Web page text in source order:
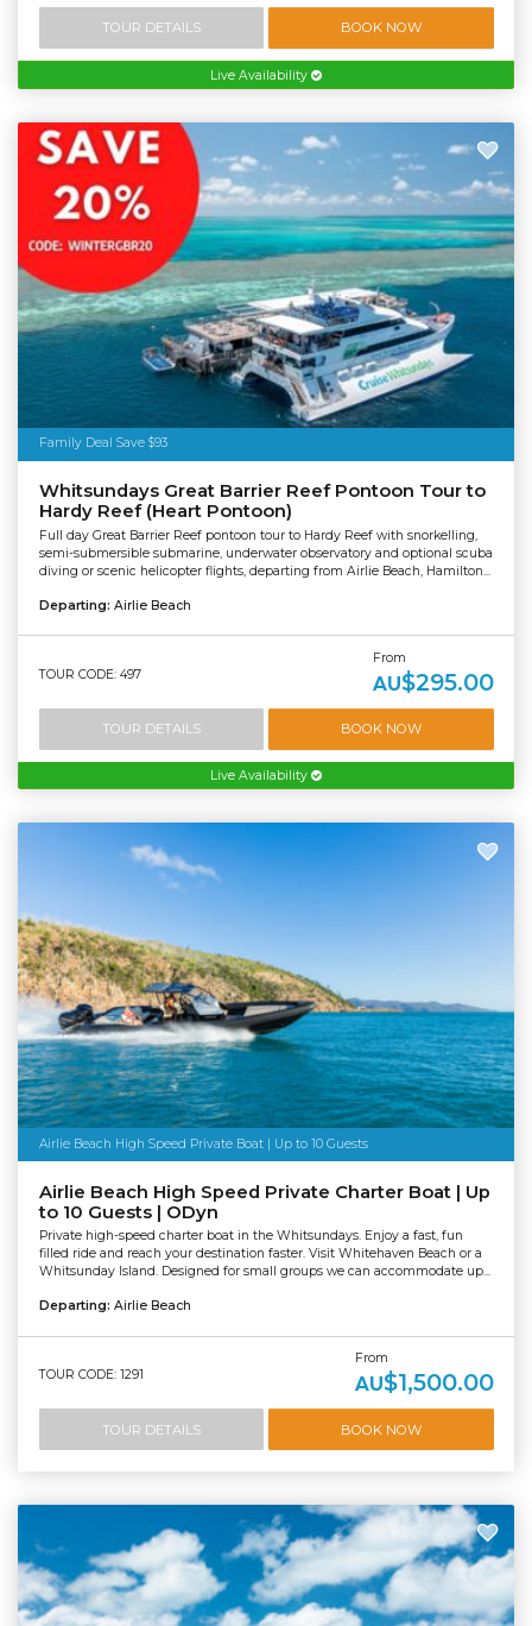
TOUR DETAILS BOOK NOW
Live Availability
Family Deal Save $93
Whitsundays Great Barrier Reef Pontoon Tour to
Hardy Reef (Heart Pontoon)
Full day Great Barrier Reef pontoon tour to Hardy Reef with snorkelling,
semi-submersible submarine, underwater observatory and optional scuba
diving or scenic helicopter flights, departing from Airlie Beach, Hamilton...
Departing: Airlie Beach
TOUR CODE: 497
From
AU$295.00
TOUR DETAILS BOOK NOW
Live Availability
Airlie Beach High Speed Private Boat | Up to 10 Guests
Airlie Beach High Speed Private Charter Boat | Up
to 10 Guests | ODyn
Private high-speed charter boat in the Whitsundays. Enjoy a fast, fun
filled ride and reach your destination faster. Visit Whitehaven Beach or a
Whitsunday Island. Designed for small groups we can accommodate up...
Departing: Airlie Beach
TOUR CODE: 1291
From
AU$1,500.00
TOUR DETAILS BOOK NOW